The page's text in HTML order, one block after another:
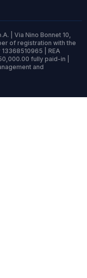
| Via Nino Bonnet 10,
of registration with the
| REA
fully paid-in |
and